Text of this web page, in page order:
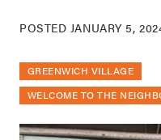
POSTED JANUARY 5,
GREENWICH VILLAGE
WELCOME TO THE